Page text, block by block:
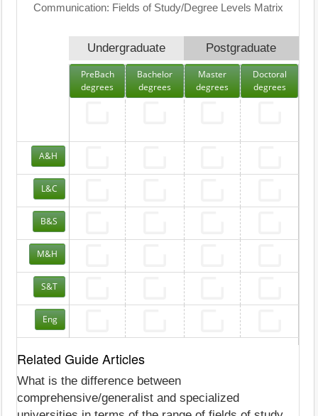
Communication: Fields of Study/Degree Levels Matrix
Undergraduate Postgraduate
PreBach
degrees
Bachelor
degrees
Master
degrees
Doctoral
degrees
A&H
L&C
B&S
M&H
S&T
Eng
Related Guide Articles
What is the difference between
comprehensive/generalist and specialized